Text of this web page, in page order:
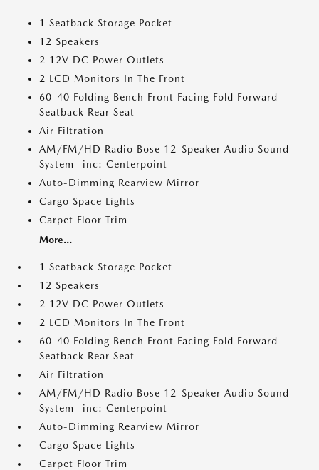
1 Seatback Storage Pocket
12 Speakers
2 12V DC Power Outlets
2 LCD Monitors In The Front
60-40 Folding Bench Front Facing Fold Forward
Seatback Rear Seat
Air Filtration
AM/FM/HD Radio Bose 12-Speaker Audio Sound
System -inc: Centerpoint
Auto-Dimming Rearview Mirror
Cargo Space Lights
Carpet Floor Trim
More...
1 Seatback Storage Pocket
12 Speakers
2 12V DC Power Outlets
2 LCD Monitors In The Front
60-40 Folding Bench Front Facing Fold Forward
Seatback Rear Seat
Air Filtration
AM/FM/HD Radio Bose 12-Speaker Audio Sound
System -inc: Centerpoint
Auto-Dimming Rearview Mirror
Cargo Space Lights
Carpet Floor Trim